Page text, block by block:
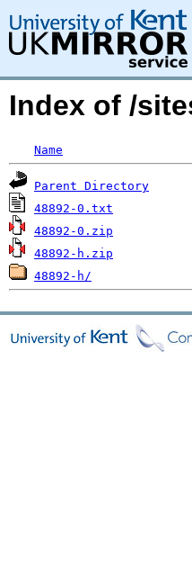
Index of /
Name
Parent Directory
48892-0.txt
48892-0.zip
48892-h.zip
48892-h/